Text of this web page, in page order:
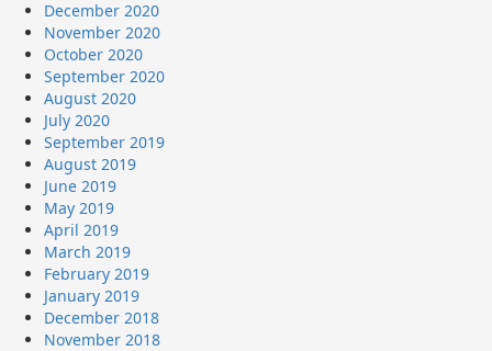
December 2020
November 2020
October 2020
September 2020
August 2020
July 2020
September 2019
August 2019
June 2019
May 2019
April 2019
March 2019
February 2019
January 2019
December 2018
November 2018